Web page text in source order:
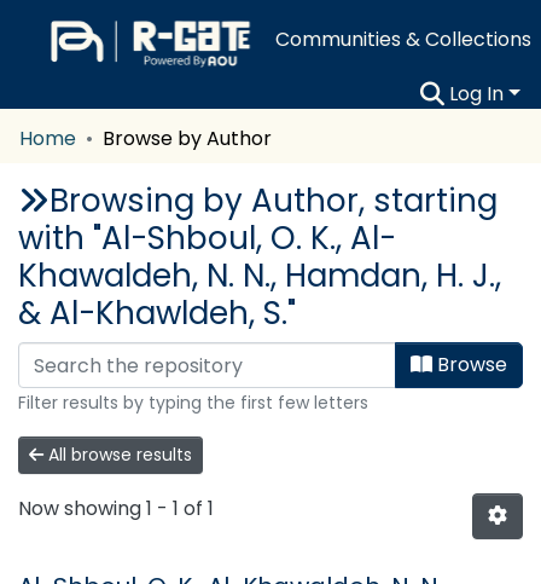
Communities & Collections
Log In
Home
Browse by Author
Browsing by Author, starting
with "Al-Shboul, O. K., Al-
Khawaldeh, N. N., Hamdan, H. J.,
& Al-Khawldeh, S."
Browse
Filter results by typing the first few letters
All browse results
Now showing1 - 1 of 1